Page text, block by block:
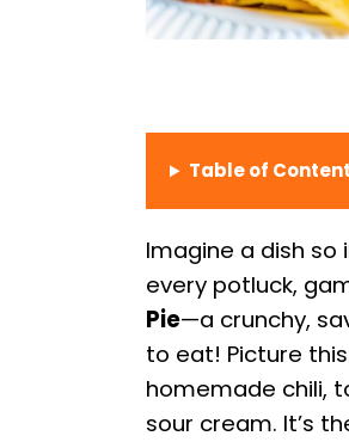
Table of
Imagine a dish
every potluck,
Pie—a crunchy,
to eat! Picture
homemade chili,
sour cream. It’s